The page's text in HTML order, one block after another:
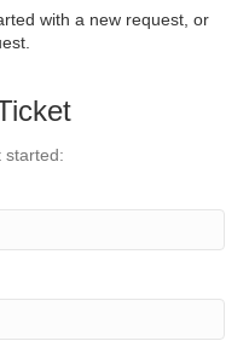
with a new request, or
started: